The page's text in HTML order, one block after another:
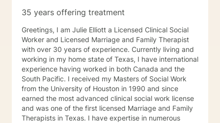
love. Counseling is not a one size fits all. It is vital to
offer them a safe, non-judgmental space to work
through their struggles and find healing. I am a
counselor that believes the therapeutic process takes
time in order to see changes in problem areas.
Sometimes the smallest step in the right direction ends
up being the biggest step of your life. Tip toe if you
must, but take the step! The journey does not have to
be taken alone and I look forward to working with you!
35 years offering treatment
Greetings, I am Julie Elliott a Licensed Clinical Social
Worker and Licensed Marriage and Family Therapist
with over 30 years of experience. Currently living and
working in my home state of Texas, I have international
experience having worked in both Canada and the
South Pacific. I received my Masters of Social Work
from the University of Houston in 1990 and since
earned the most advanced clinical social work license
and was one of the first licensed Marriage and Family
Therapists in Texas. I have expertise in numerous